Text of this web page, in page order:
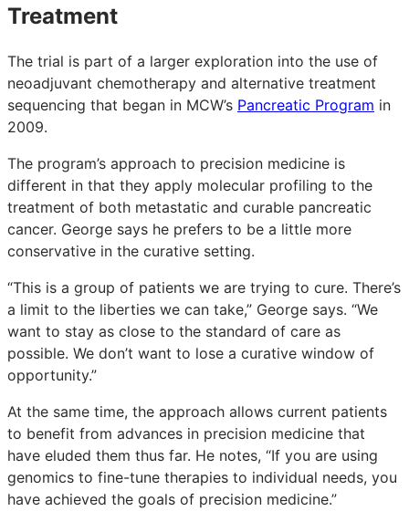
Treatment
The trial is part of a larger exploration into the use of
neoadjuvant chemotherapy and alternative treatment
sequencing that began in MCW’s Pancreatic Program in
2009.
The program’s approach to precision medicine is
different in that they apply molecular profiling to the
treatment of both metastatic and curable pancreatic
cancer. George says he prefers to be a little more
conservative in the curative setting.
“This is a group of patients we are trying to cure. There’s
a limit to the liberties we can take,” George says. “We
want to stay as close to the standard of care as
possible. We don’t want to lose a curative window of
opportunity.”
At the same time, the approach allows current patients
to benefit from advances in precision medicine that
have eluded them thus far. He notes, “If you are using
genomics to fine-tune therapies to individual needs, you
have achieved the goals of precision medicine.”